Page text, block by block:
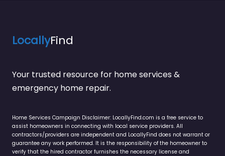
LocallyFind
Your trusted resource for home services &
emergency home repair.
Home Services Campaign Disclaimer: LocallyFind.com is a free service to
assist homeowners in connecting with local service providers. All
contractors/providers are independent and LocallyFind does not warrant or
guarantee any work performed. It is the responsibility of the homeowner to
verify that the hired contractor furnishes the necessary license and